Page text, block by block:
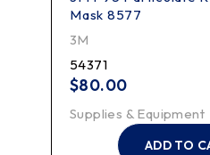
Mask 8577
3M
54371
$80.00
Supplies & Equipment
ADD TO